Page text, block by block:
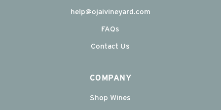
help@ojaivineyard.com
FAQs
Contact Us
COMPANY
Shop Wines